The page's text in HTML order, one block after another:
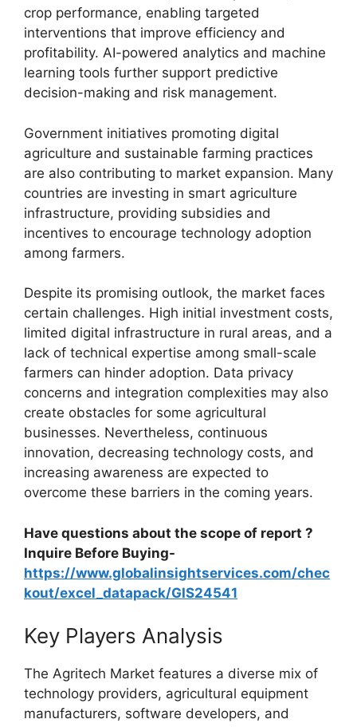
crop performance, enabling targeted
interventions that improve efficiency and
profitability. AI-powered analytics and machine
learning tools further support predictive
decision-making and risk management.
Government initiatives promoting digital
agriculture and sustainable farming practices
are also contributing to market expansion. Many
countries are investing in smart agriculture
infrastructure, providing subsidies and
incentives to encourage technology adoption
among farmers.
Despite its promising outlook, the market faces
certain challenges. High initial investment costs,
limited digital infrastructure in rural areas, and a
lack of technical expertise among small-scale
farmers can hinder adoption. Data privacy
concerns and integration complexities may also
create obstacles for some agricultural
businesses. Nevertheless, continuous
innovation, decreasing technology costs, and
increasing awareness are expected to
overcome these barriers in the coming years.
Have questions about the scope of report ?
Inquire Before Buying-
https://www.globalinsightservices.com/chec
kout/excel_datapack/GIS24541
Key Players Analysis
The Agritech Market features a diverse mix of
technology providers, agricultural equipment
manufacturers, software developers, and